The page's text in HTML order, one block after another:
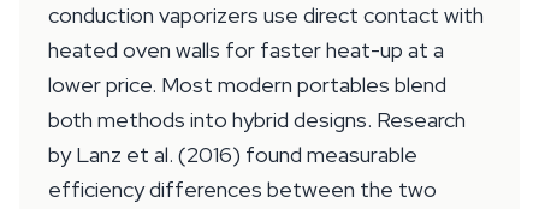
conduction vaporizers use direct contact with
heated oven walls for faster heat-up at a
lower price. Most modern portables blend
both methods into hybrid designs. Research
by Lanz et al. (2016) found measurable
efficiency differences between the two